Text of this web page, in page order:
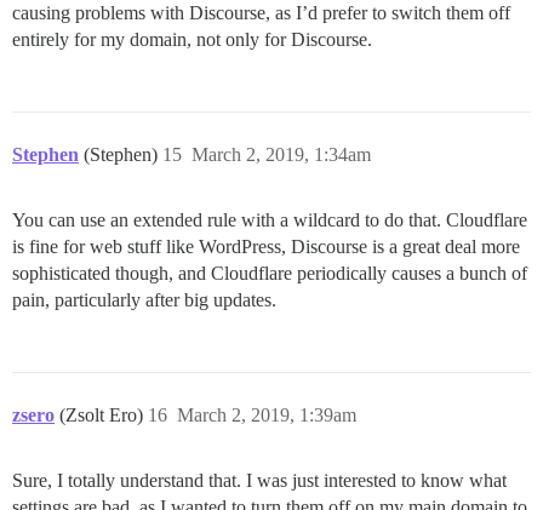
causing problems with Discourse, as I’d prefer to switch them off
entirely for my domain, not only for Discourse.
Stephen (Stephen) March 2, 2019, 1:34am
15
You can use an extended rule with a wildcard to do that. Cloudflare
is fine for web stuff like WordPress, Discourse is a great deal more
sophisticated though, and Cloudflare periodically causes a bunch of
pain, particularly after big updates.
zsero (Zsolt Ero) March 2, 2019, 1:39am
16
Sure, I totally understand that. I was just interested to know what